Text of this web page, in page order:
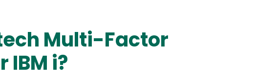
Multi-Factor
i?